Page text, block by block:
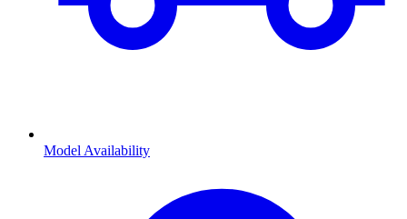
Model Availability